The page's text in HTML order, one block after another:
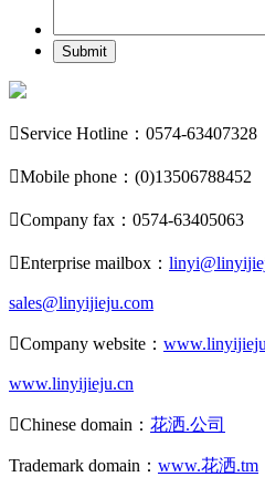
Submit
Service Hotline：0574-63407328
Mobile phone：(0)13506788452
Company fax：0574-63405063
Enterprise mailbox：
sales@linyijieju.com
Company website：
www.linyijieju.cn
Chinese domain： 花洒.公司
Trademark domain： www.花洒.tm